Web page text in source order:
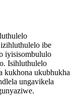
ibe
iyisisombululo
Isihluthulelo
kukhona ukubhukha
ungavikela